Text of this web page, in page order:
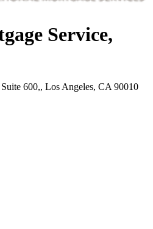
Service,
600,, Los Angeles, CA 90010